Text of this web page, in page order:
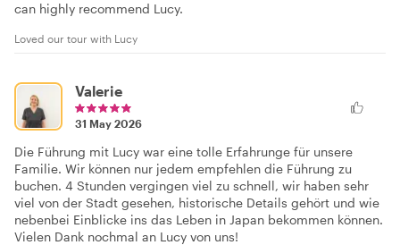
can highly recommend Lucy.
Loved our tour with Lucy
Valerie
31 May 2026
Die Führung mit Lucy war eine tolle Erfahrunge für unsere
Familie. Wir können nur jedem empfehlen die Führung zu
buchen. 4 Stunden vergingen viel zu schnell, wir haben sehr
viel von der Stadt gesehen, historische Details gehört und wie
nebenbei Einblicke ins das Leben in Japan bekommen können.
Vielen Dank nochmal an Lucy von uns!